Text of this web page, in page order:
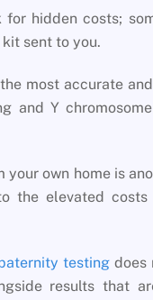
hidden costs;
sent to you.
most accurate
and Y
own home is
the elevated
testingdoes
results that